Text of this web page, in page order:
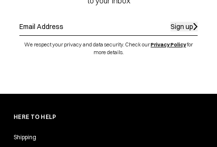
Sign up
We respect your privacy and data security. Check ourPrivacy Policyfor
more details.
HERE TO HELP
Shipping